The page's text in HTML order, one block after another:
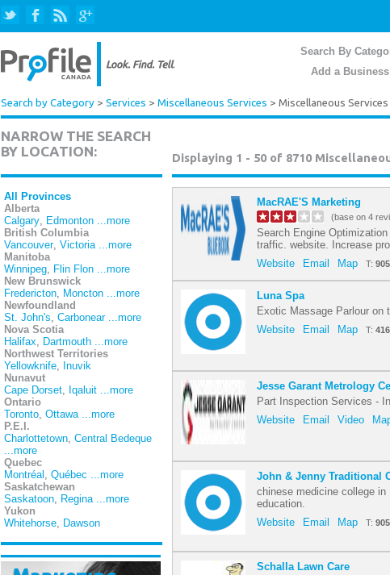
Search By
Add a Business
Search by Category > Services > Miscellaneous Services > Miscellaneous Services
NARROW THE SEARCH
BY LOCATION:
All Provinces
Alberta
Calgary, Edmonton ...more
British Columbia
Vancouver, Victoria ...more
Manitoba
Winnipeg, Flin Flon ...more
New Brunswick
Fredericton, Moncton ...more
Newfoundland
St. John's, Carbonear ...more
Nova Scotia
Halifax, Dartmouth ...more
Northwest Territories
Yellowknife, Inuvik
Nunavut
Cape Dorset, Iqaluit ...more
Ontario
Toronto, Ottawa ...more
P.E.I.
Charlottetown, Central Bedeque
...more
Quebec
Montréal , Québec ...more
Saskatchewan
Saskatoon, Regina ...more
Yukon
Whitehorse, Dawson
Displaying 1 - 50 of 8710
MacRAE'S Marketing
(base on 4
Search Engine
traffic. website. Increase
Website
Email Map T:
Luna Spa
Exotic Massage Parlour on
Website
Email Map T:
Jesse Garant Metrology
Part Inspection Services -
Website
Email Video
John & Jenny Traditional
chinese medicine college
education.
Website
Email Map T:
Schalla Lawn Care